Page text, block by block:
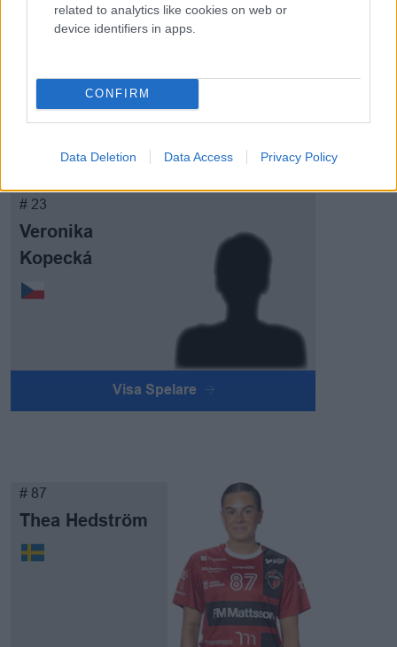
related to analytics like cookies on web or
device identifiers in apps.
CONFIRM
Data Deletion Data Access Privacy Policy
Visa Spelare
# 23
Veronika
Kopecká
Visa Spelare
# 87
Thea Hedström